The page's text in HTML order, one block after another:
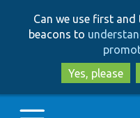
Can we use first
beacons to
Yes, please